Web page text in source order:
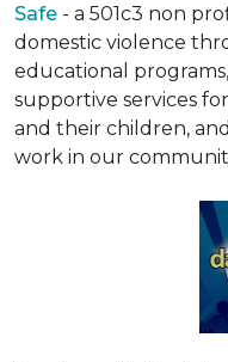
Safe - a 501c3 non
domestic violence
educational
supportive services
and their children,
work in our